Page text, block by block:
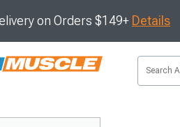
on Orders $149+ Details